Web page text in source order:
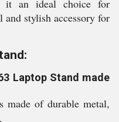
it an ideal choice for
and stylish accessory for
Laptop Stand made
made of durable metal,